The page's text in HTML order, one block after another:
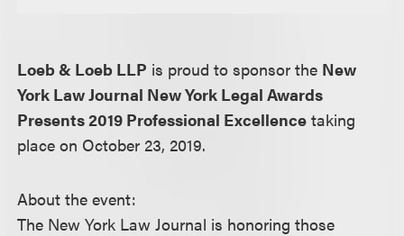
Loeb & Loeb LLP is proud to sponsor the New
York Law Journal New York Legal Awards
Presents 2019 Professional Excellence taking
place on October 23, 2019.
About the event:
The New York Law Journal is honoring those